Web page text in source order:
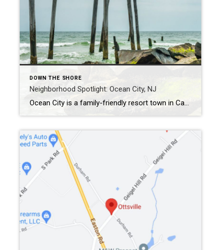
DOWN THE SHORE
Neighborhood Spotlight: Ocean City, NJ
Ocean City is a family-friendly resort town in Cape May County. The area showcases 8 miles of beaches for summertime fun along with year-round entertainment and recreation. The borough boasts guarded beaches, a bustling shopping and dining scene, and a 2.5-mile boardwalk. Ocean City has frequently landed on various “Top 10” lists for New Jersey […]